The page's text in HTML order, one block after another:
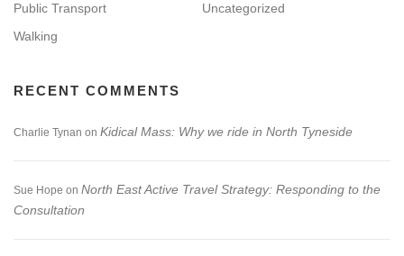
Public Transport
Uncategorized
Walking
RECENT COMMENTS
Charlie Tynan on Kidical Mass: Why we ride in North Tyneside
Sue Hope on North East Active Travel Strategy: Responding to the
Consultation